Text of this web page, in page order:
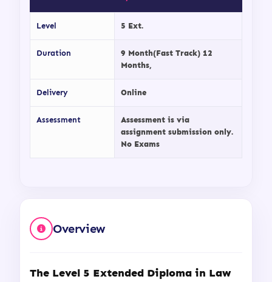
Overview
The Level 5 Extended Diploma in Law
Level 5 Ext.
Duration
9 Month(Fast Track) 12
Months,
Delivery Online
Assessment
Assessment is via
assignment submission only.
No Exams